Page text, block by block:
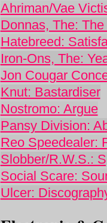
Ahriman/Vae
Donnas, The:
Hatebreed:
Iron-Ons, The:
Jon Cougar
Knut: Bastardiser
Nostromo: Argue
Pansy Division:
Reo Speedealer:
Slobber/R.W.S.:
Social Scare:
Ulcer: